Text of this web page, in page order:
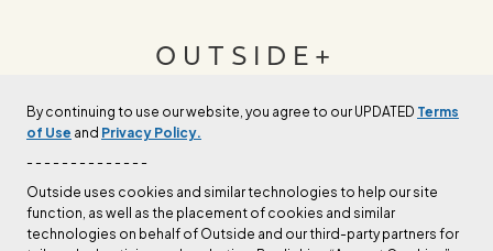
By continuing to use our website, you agree to our UPDATED Terms
of Use and Privacy Policy.
- - - - - - - - - - - - - -
Outside uses cookies and similar technologies to help our site
function, as well as the placement of cookies and similar
technologies on behalf of Outside and our third-party partners for
OUTSIDE+
Join Outside+ to get access to exclusive
LEARN MORE